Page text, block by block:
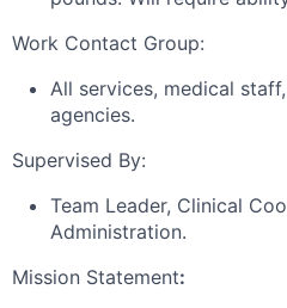
Work Contact Group:
All services, medical
agencies.
Supervised By:
Team Leader, Clinical
Administration.
Mission Statement: